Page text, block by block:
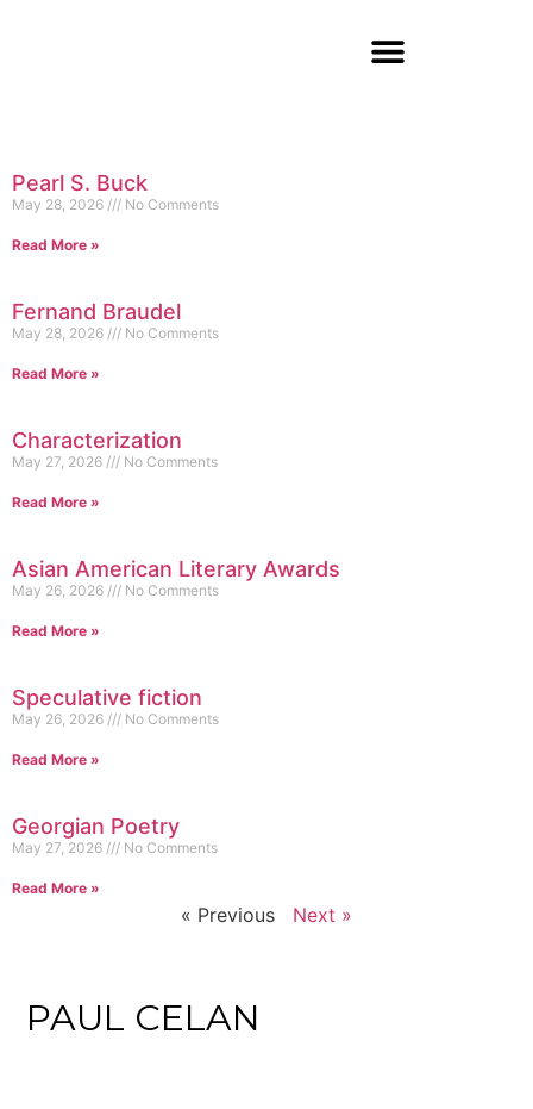
Pearl S. Buck
May 28, 2026 No Comments
Read More »
Fernand Braudel
May 28, 2026 No Comments
Read More »
Characterization
May 27, 2026 No Comments
Read More »
Asian American Literary Awards
May 26, 2026 No Comments
Read More »
Speculative fiction
May 26, 2026 No Comments
Read More »
Georgian Poetry
May 27, 2026 No Comments
Read More »
« Previous Next »
PAUL CELAN